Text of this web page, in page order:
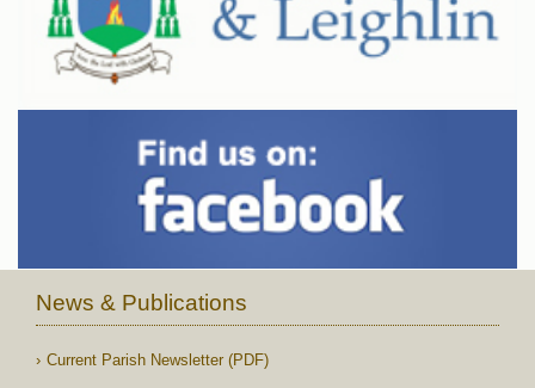
News & Publications
Current Parish Newsletter (PDF)